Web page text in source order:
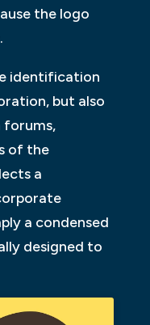
the logo
identification
but also
forums,
of the
a
a condensed
designed to